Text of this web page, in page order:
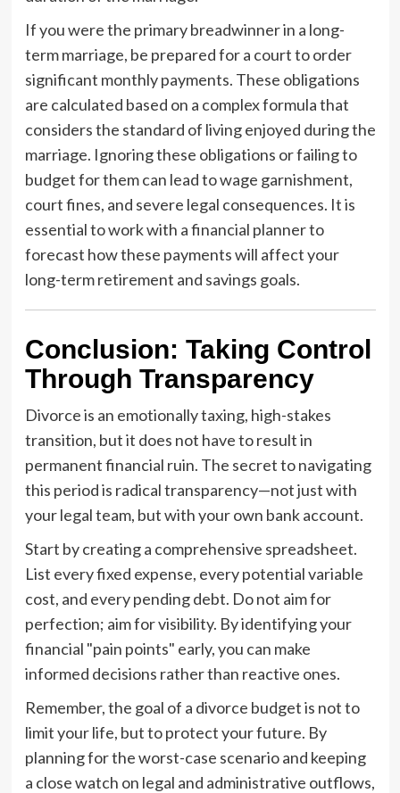
If you were the primary breadwinner in a long-
term marriage, be prepared for a court to order
significant monthly payments. These obligations
are calculated based on a complex formula that
considers the standard of living enjoyed during the
marriage. Ignoring these obligations or failing to
budget for them can lead to wage garnishment,
court fines, and severe legal consequences. It is
essential to work with a financial planner to
forecast how these payments will affect your
long-term retirement and savings goals.
Conclusion: Taking Control
Through Transparency
Divorce is an emotionally taxing, high-stakes
transition, but it does not have to result in
permanent financial ruin. The secret to navigating
this period is radical transparency—not just with
your legal team, but with your own bank account.
Start by creating a comprehensive spreadsheet.
List every fixed expense, every potential variable
cost, and every pending debt. Do not aim for
perfection; aim for visibility. By identifying your
financial "pain points" early, you can make
informed decisions rather than reactive ones.
Remember, the goal of a divorce budget is not to
limit your life, but to protect your future. By
planning for the worst-case scenario and keeping
a close watch on legal and administrative outflows,